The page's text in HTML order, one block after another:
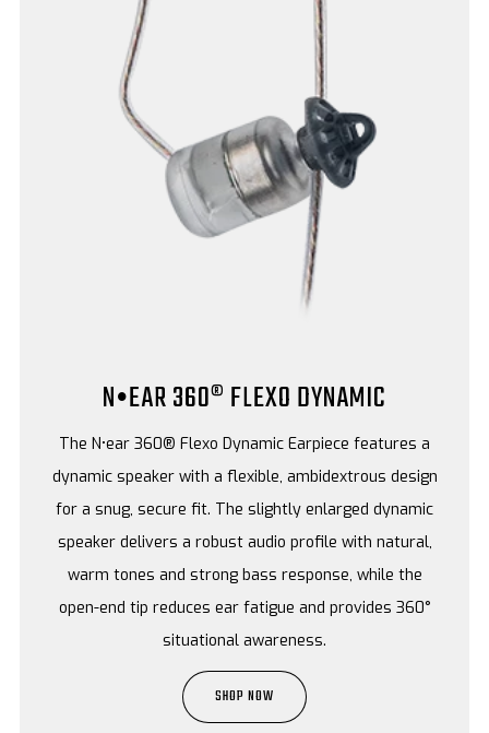
N•EAR 360® FLEXO DYNAMIC
The N•ear 360® Flexo Dynamic Earpiece features a
dynamic speaker with a flexible, ambidextrous design
for a snug, secure fit. The slightly enlarged dynamic
speaker delivers a robust audio profile with natural,
warm tones and strong bass response, while the
open-end tip reduces ear fatigue and provides 360°
situational awareness.
SHOP NOW